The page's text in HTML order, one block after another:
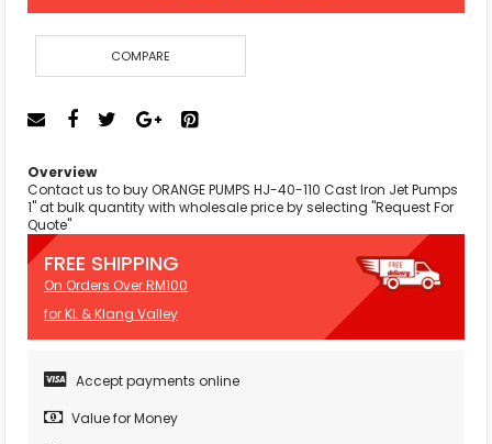
COMPARE
Overview
Contact us to buy ORANGE PUMPS HJ-40-110 Cast Iron Jet Pumps
1" at bulk quantity with wholesale price by selecting "Request For
Quote"
FREE SHIPPING
On Orders Over RM100
for KL & Klang Valley
Accept payments online
Value for Money